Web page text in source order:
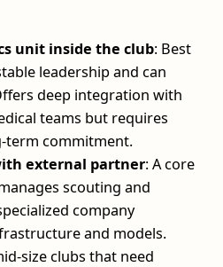
unit inside the club: Best
leadership and can
deep integration with
teams but requires
commitment.
external partner: A core
scouting and
company
and models.
clubs that need